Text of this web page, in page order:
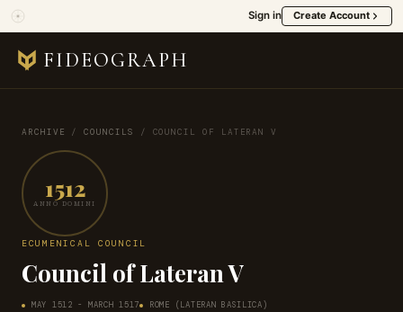
Sign in Create Account
FIDEOGRAPH
ARCHIVE /COUNCILS / COUNCIL OF LATERAN V
1512
ANNO DOMINI
ECUMENICAL COUNCIL
Council of Lateran V
MAY 1512 - MARCH 1517
ROME (LATERAN BASILICA)